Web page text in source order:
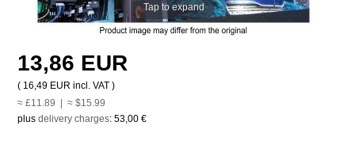
Tap to expand
13,86 EUR
( 16,49 EUR incl. VAT )
≈ £11.89 | ≈ $15.99
plus delivery charges: 53,00 €